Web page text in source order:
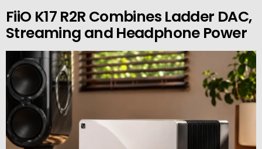
FiiO K17 R2R Combines Ladder DAC,
Streaming and Headphone Power